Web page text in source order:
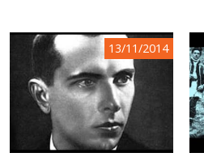
13/11/2014